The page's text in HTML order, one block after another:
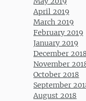
April 2019
March 2019
February 2019
January 2019
December 2018
November
October 2018
September
August 2018